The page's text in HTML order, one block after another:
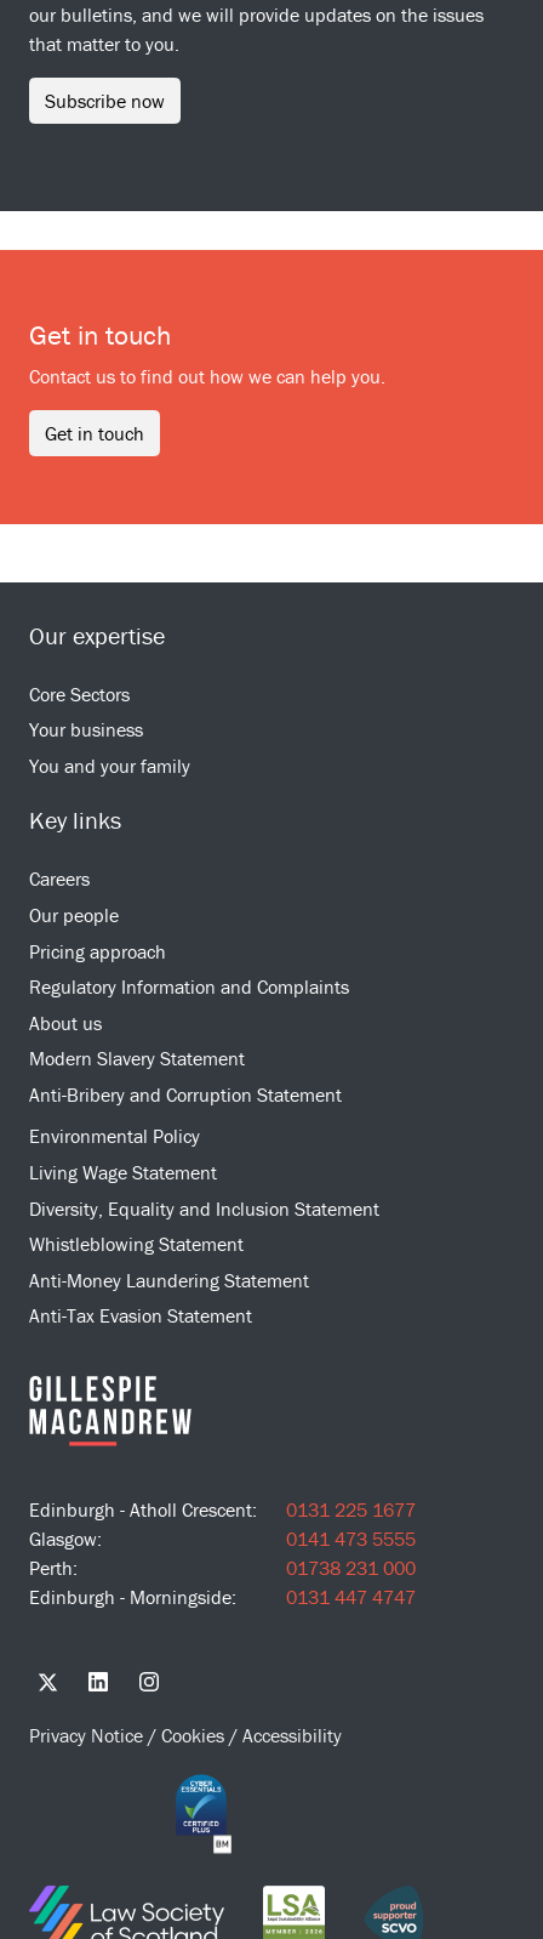
our bulletins, and we will provide updates on the issues
that matter to you.
Subscribe now
Get in touch
Contact us to find out how we can help you.
Get in touch
Our expertise
Core Sectors
Your business
You and your family
Key links
Careers
Our people
Pricing approach
Regulatory Information and Complaints
About us
Modern Slavery Statement
Anti-Bribery and Corruption Statement
Environmental Policy
Living Wage Statement
Diversity, Equality and Inclusion Statement
Whistleblowing Statement
Anti-Money Laundering Statement
Anti-Tax Evasion Statement
Edinburgh - Atholl Crescent:
0131 225 1677
Glasgow:
0141 473 5555
Perth:
01738 231 000
Edinburgh - Morningside:
0131 447 4747
Privacy Notice / Cookies / Accessibility